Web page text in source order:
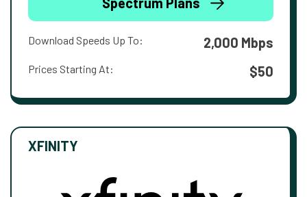
Download Speeds Up To: 2,000 Mbps
Prices Starting At: $50
XFINITY